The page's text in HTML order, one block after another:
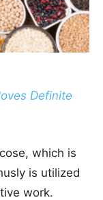
Definite
which is
is utilized
work.